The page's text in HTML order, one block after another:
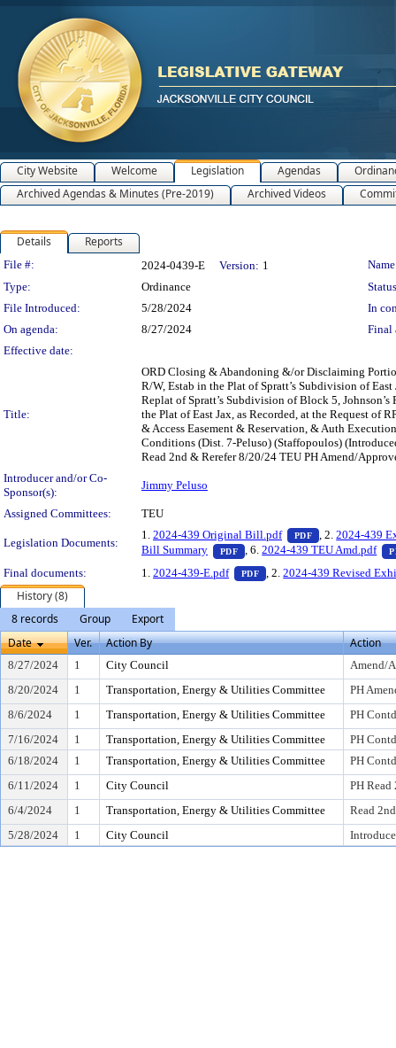
City Website Welcome Legislation Agendas
Archived Agendas & Minutes (Pre-2019)
Archived Videos
Details Reports
Legislation Details
File #: 2024-0439-E Version: 1
Type:
Ordinance
File Introduced:
5/28/2024
In
On agenda:
8/27/2024
Final
Effective date:
Title:
ORD Closing & Abandoning &/or Disclaiming
R/W, Estab in the Plat of Spratt’s Subdivision of
Replat of Spratt’s Subdivision of Block 5,
the Plat of East Jax, as Recorded, at the Request
& Access Easement & Reservation, & Auth
Conditions (Dist. 7-Peluso) (Staffopoulos)
Read 2nd & Rerefer 8/20/24 TEU PH Amend/
Introducer and/or Co-
Sponsor(s):
Jimmy Peluso
Assigned Committees: TEU
Legislation Documents:
1. 2024-439 Original Bill.pdf PDF — PDF
, 2.2024-439
Bill Summary
PDF — PDF document, press Enter
, 6.2024-439 TEU Amd.pdf
Final documents: 1. 2024-439-E.pdf PDF — PDF document, press
, 2.2024-439 Revised
History (8)
8 records
Group
Export
Date
Ver. Action By Action
8/27/2024 1 City Council
Amend/
8/20/2024
1 Transportation, Energy & Utilities Committee
PH
8/6/2024
1 Transportation, Energy & Utilities Committee
PH Contd
7/16/2024
1 Transportation, Energy & Utilities Committee
PH Contd
6/18/2024
1 Transportation, Energy & Utilities Committee
PH Contd
6/11/2024
1 City Council
PH Read
6/4/2024
1 Transportation, Energy & Utilities Committee
Read
5/28/2024
1 City Council